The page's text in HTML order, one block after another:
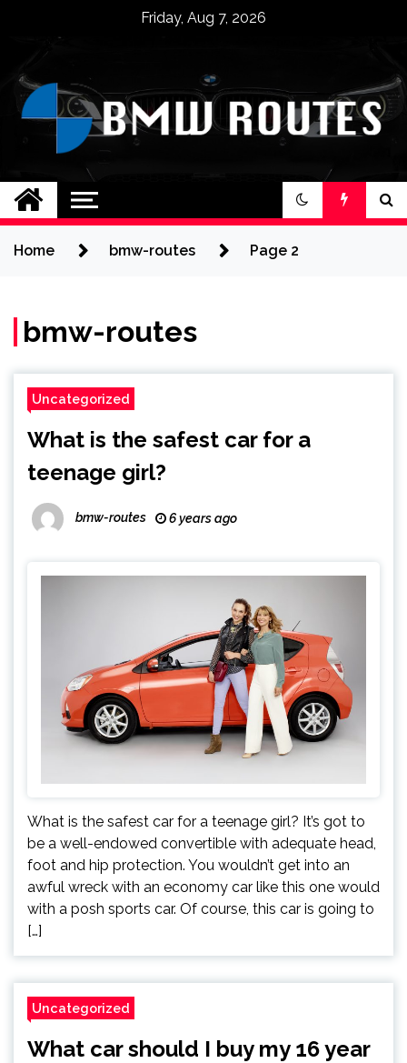
content
Friday, Aug 7, 2026
BMW ROUTES
Home bmw-routes Page 2
bmw-routes
Uncategorized
What is the safest car for a
teenage girl?
bmw-routes 6 years ago
What is the safest car for a teenage girl? It’s got to
be a well-endowed convertible with adequate head,
foot and hip protection. You wouldn’t get into an
awful wreck with an economy car like this one would
with a posh sports car. Of course, this car is going to
[…]
Uncategorized
What car should I buy my 16 year